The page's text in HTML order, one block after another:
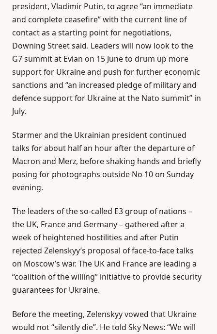
president, Vladimir Putin, to agree “an immediate
and complete ceasefire” with the current line of
contact as a starting point for negotiations,
Downing Street said. Leaders will now look to the
G7 summit at Evian on 15 June to drum up more
support for Ukraine and push for further economic
sanctions and “an increased pledge of military and
defence support for Ukraine at the Nato summit” in
July.
Starmer and the Ukrainian president continued
talks for about half an hour after the departure of
Macron and Merz, before shaking hands and briefly
posing for photographs outside No 10 on Sunday
evening.
The leaders of the so-called E3 group of nations –
the UK, France and Germany – gathered after a
week of heightened hostilities and after Putin
rejected Zelenskyy’s proposal of face-to-face talks
on Moscow’s war. The UK and France are leading a
“coalition of the willing” initiative to provide security
guarantees for Ukraine.
Before the meeting, Zelenskyy vowed that Ukraine
would not “silently die”. He told Sky News: “We will